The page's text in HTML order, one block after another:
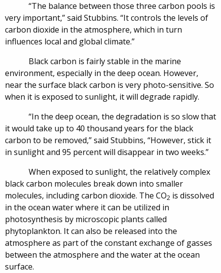
“The balance between those three carbon pools is
very important,” said Stubbins. “It controls the levels of
carbon dioxide in the atmosphere, which in turn
influences local and global climate.”
Black carbon is fairly stable in the marine
environment, especially in the deep ocean. However,
near the surface black carbon is very photo-sensitive. So
when it is exposed to sunlight, it will degrade rapidly.
“In the deep ocean, the degradation is so slow that
it would take up to 40 thousand years for the black
carbon to be removed,” said Stubbins, “However, stick it
in sunlight and 95 percent will disappear in two weeks.”
When exposed to sunlight, the relatively complex
black carbon molecules break down into smaller
molecules, including carbon dioxide. The CO2 is dissolved
in the ocean water where it can be utilized in
photosynthesis by microscopic plants called
phytoplankton. It can also be released into the
atmosphere as part of the constant exchange of gasses
between the atmosphere and the water at the ocean
surface.